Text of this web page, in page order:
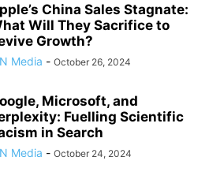
China Sales Stagnate:
Will They Sacrifice to
Growth?
Media - October 26, 2024
Microsoft, and
Fuelling Scientific
in Search
Media - October 24, 2024